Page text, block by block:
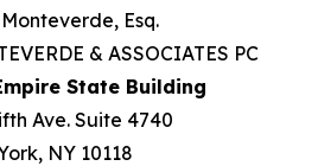
Esq.
& ASSOCIATES PC
State Building
Ave. Suite 4740
NY 10118